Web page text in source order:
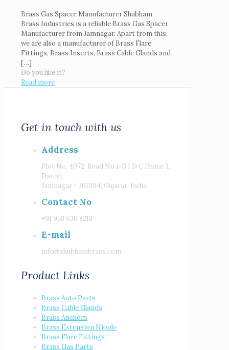
Brass Gas Spacer Manufacturer Shubham
Brass Industries is a reliable Brass Gas Spacer
Manufacturer from Jamnagar. Apart from this,
we are also a manufacturer of Brass Flare
Fittings, Brass Inserts, Brass Cable Glands and
[…]
Do you like it?
Read more
Get in touch with us
Address
Plot No. 4072, Road No.i, G I D C Phase 3,
Dared,
Jamnagar - 361004, Gujarat, India
Contact No
+91 958 636 8218
E-mail
info@shubhambrass.com
Product Links
Brass Auto Parts
Brass Cable Glands
Brass Anchors
Brass Extension Nipple
Brass Flare Fittings
Brass Gas Parts